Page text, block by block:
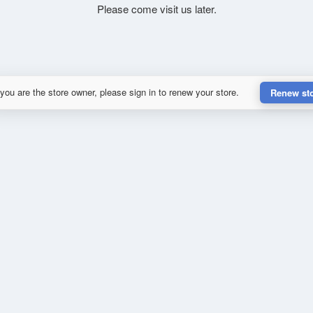
Please come visit us later.
are the store owner, please sign in to renew your store. Renew